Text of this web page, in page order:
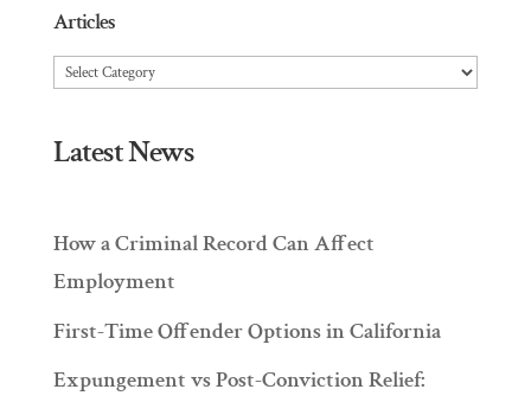
Articles
Articles
Latest News
How a Criminal Record Can Affect
Employment
First-Time Offender Options in California
Expungement vs Post-Conviction Relief: